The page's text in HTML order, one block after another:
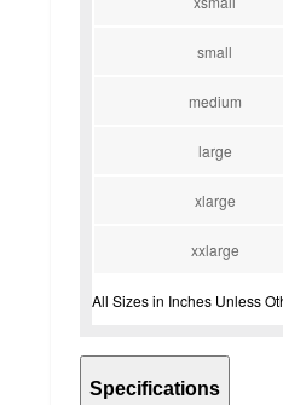
small
medium
large
xlarge
xxlarge
All Sizes in Inches Unless
Specifications